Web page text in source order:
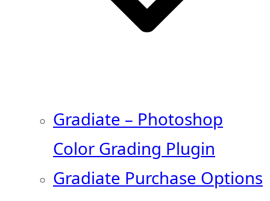
Gradiate – Photoshop
Color Grading Plugin
Gradiate Purchase Options